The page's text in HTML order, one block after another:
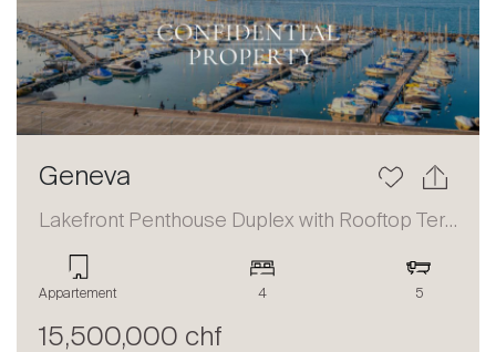
Geneva
Lakefront Penthouse Duplex with Rooftop Terrace and Panoramic Views
Appartement 4 5
15,500,000 chf